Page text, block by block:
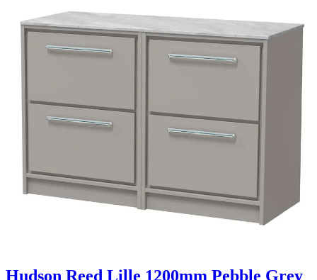
Hudson Reed Lille 1200mm Pebble Grey